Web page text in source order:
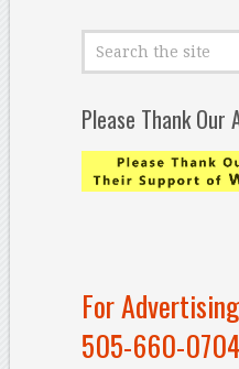
Please Thank Our
For
505-660-0704